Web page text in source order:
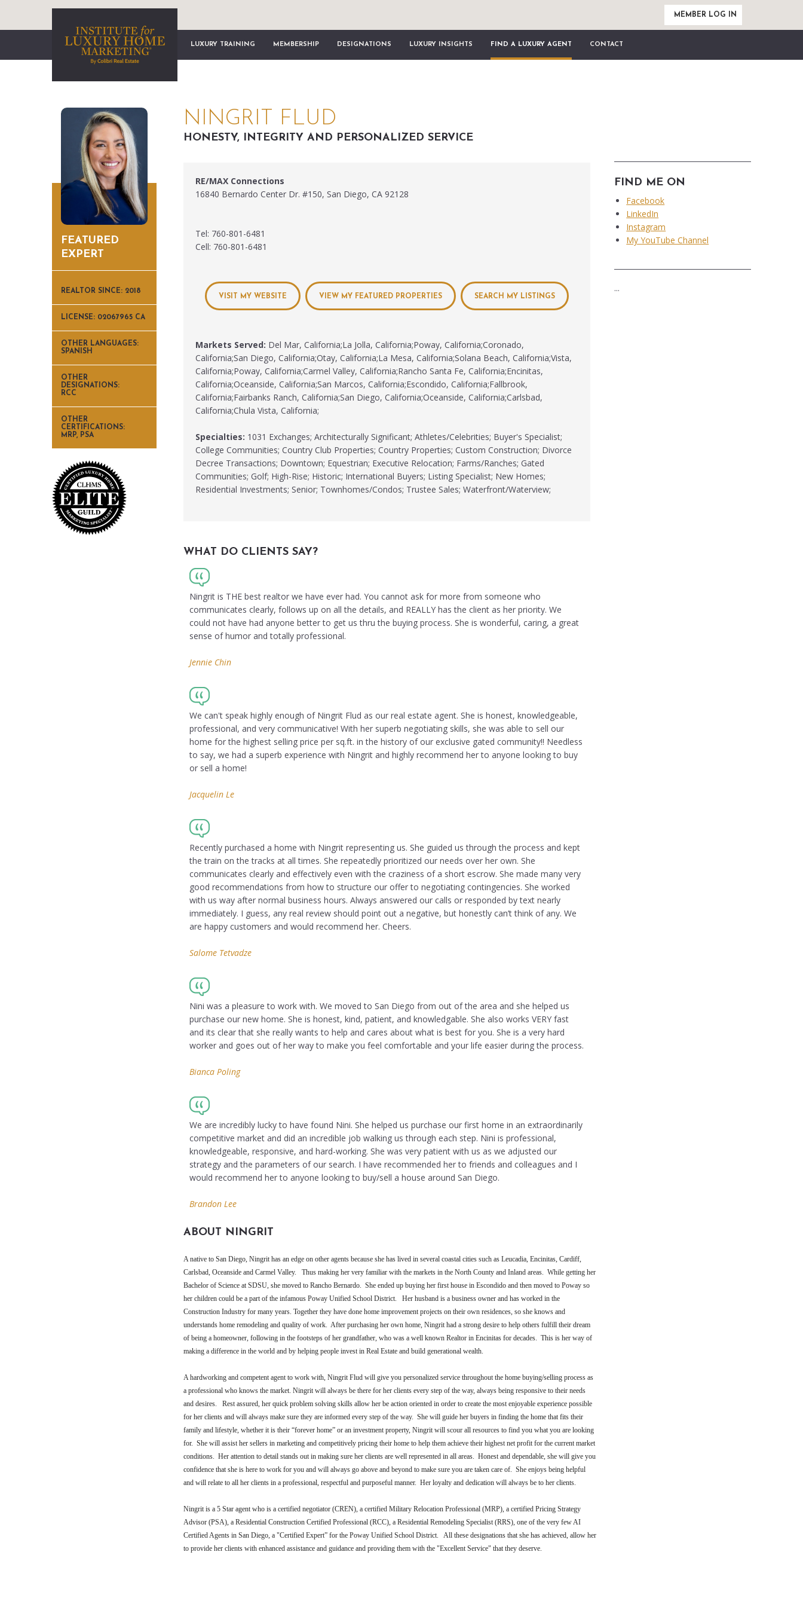
MEMBER LOG IN
LUXURY TRAINING MEMBERSHIP DESIGNATIONS LUXURY INSIGHTS FIND A LUXURY AGENT CONTACT
FEATURED
EXPERT
REALTOR SINCE: 2018
LICENSE: 02067965 CA
OTHER LANGUAGES:
SPANISH
OTHER
DESIGNATIONS:
RCC
OTHER
CERTIFICATIONS:
MRP, PSA
NINGRIT FLUD
HONESTY, INTEGRITY AND PERSONALIZED SERVICE
RE/MAX Connections
16840 Bernardo Center Dr. #150, San Diego, CA 92128
Tel: 760-801-6481
Cell: 760-801-6481
VISIT MY WEBSITE VIEW MY FEATURED PROPERTIES SEARCH MY LISTINGS
Markets Served: Del Mar, California;La Jolla, California;Poway, California;Coronado,
California;San Diego, California;Otay, California;La Mesa, California;Solana Beach, California;Vista,
California;Poway, California;Carmel Valley, California;Rancho Santa Fe, California;Encinitas,
California;Oceanside, California;San Marcos, California;Escondido, California;Fallbrook,
California;Fairbanks Ranch, California;San Diego, California;Oceanside, California;Carlsbad,
California;Chula Vista, California;
Specialties: 1031 Exchanges; Architecturally Significant; Athletes/Celebrities; Buyer's Specialist;
College Communities; Country Club Properties; Country Properties; Custom Construction; Divorce
Decree Transactions; Downtown; Equestrian; Executive Relocation; Farms/Ranches; Gated
Communities; Golf; High-Rise; Historic; International Buyers; Listing Specialist; New Homes;
Residential Investments; Senior; Townhomes/Condos; Trustee Sales; Waterfront/Waterview;
WHAT DO CLIENTS SAY?
Ningrit is THE best realtor we have ever had. You cannot ask for more from someone who
communicates clearly, follows up on all the details, and REALLY has the client as her priority. We
could not have had anyone better to get us thru the buying process. She is wonderful, caring, a great
sense of humor and totally professional.
Jennie Chin
We can't speak highly enough of Ningrit Flud as our real estate agent. She is honest, knowledgeable,
professional, and very communicative! With her superb negotiating skills, she was able to sell our
home for the highest selling price per sq.ft. in the history of our exclusive gated community!! Needless
to say, we had a superb experience with Ningrit and highly recommend her to anyone looking to buy
or sell a home!
Jacquelin Le
Recently purchased a home with Ningrit representing us. She guided us through the process and kept
the train on the tracks at all times. She repeatedly prioritized our needs over her own. She
communicates clearly and effectively even with the craziness of a short escrow. She made many very
good recommendations from how to structure our offer to negotiating contingencies. She worked
with us way after normal business hours. Always answered our calls or responded by text nearly
immediately. I guess, any real review should point out a negative, but honestly can’t think of any. We
are happy customers and would recommend her. Cheers.
Salome Tetvadze
Nini was a pleasure to work with. We moved to San Diego from out of the area and she helped us
purchase our new home. She is honest, kind, patient, and knowledgable. She also works VERY fast
and its clear that she really wants to help and cares about what is best for you. She is a very hard
worker and goes out of her way to make you feel comfortable and your life easier during the process.
Bianca Poling
We are incredibly lucky to have found Nini. She helped us purchase our first home in an extraordinarily
competitive market and did an incredible job walking us through each step. Nini is professional,
knowledgeable, responsive, and hard-working. She was very patient with us as we adjusted our
strategy and the parameters of our search. I have recommended her to friends and colleagues and I
would recommend her to anyone looking to buy/sell a house around San Diego.
Brandon Lee
ABOUT NINGRIT
A native to San Diego, Ningrit has an edge on other agents because she has lived in several coastal cities such as Leucadia, Encinitas, Cardiff,
Carlsbad, Oceanside and Carmel Valley. Thus making her very familiar with the markets in the North County and Inland areas. While getting her
Bachelor of Science at SDSU, she moved to Rancho Bernardo. She ended up buying her first house in Escondido and then moved to Poway so
her children could be a part of the infamous Poway Unified School District. Her husband is a business owner and has worked in the
Construction Industry for many years. Together they have done home improvement projects on their own residences, so she knows and
understands home remodeling and quality of work. After purchasing her own home, Ningrit had a strong desire to help others fulfill their dream
of being a homeowner, following in the footsteps of her grandfather, who was a well known Realtor in Encinitas for decades. This is her way of
making a difference in the world and by helping people invest in Real Estate and build generational wealth.
A hardworking and competent agent to work with, Ningrit Flud will give you personalized service throughout the home buying/selling process as
a professional who knows the market. Ningrit will always be there for her clients every step of the way, always being responsive to their needs
and desires. Rest assured, her quick problem solving skills allow her be action oriented in order to create the most enjoyable experience possible
for her clients and will always make sure they are informed every step of the way. She will guide her buyers in finding the home that fits their
family and lifestyle, whether it is their “forever home” or an investment property, Ningrit will scour all resources to find you what you are looking
for. She will assist her sellers in marketing and competitively pricing their home to help them achieve their highest net profit for the current market
conditions. Her attention to detail stands out in making sure her clients are well represented in all areas. Honest and dependable, she will give you
confidence that she is here to work for you and will always go above and beyond to make sure you are taken care of. She enjoys being helpful
and will relate to all her clients in a professional, respectful and purposeful manner. Her loyalty and dedication will always be to her clients.
Ningrit is a 5 Star agent who is a certified negotiator (CREN), a certified Military Relocation Professional (MRP), a certified Pricing Strategy
Advisor (PSA), a Residential Construction Certified Professional (RCC), a Residential Remodeling Specialist (RRS), one of the very few AI
Certified Agents in San Diego, a "Certified Expert” for the Poway Unified School District. All these designations that she has achieved, allow her
to provide her clients with enhanced assistance and guidance and providing them with the "Excellent Service" that they deserve.
FIND ME ON
Facebook
LinkedIn
Instagram
My YouTube Channel
...